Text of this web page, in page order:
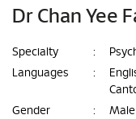
Dr Chan Yee
Specialty :
Languages
:
Gender
:
Male